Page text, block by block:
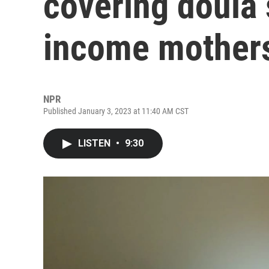
income
NPR
Published January 3, 2023 at 11:40 AM CST
LISTEN • 9:30